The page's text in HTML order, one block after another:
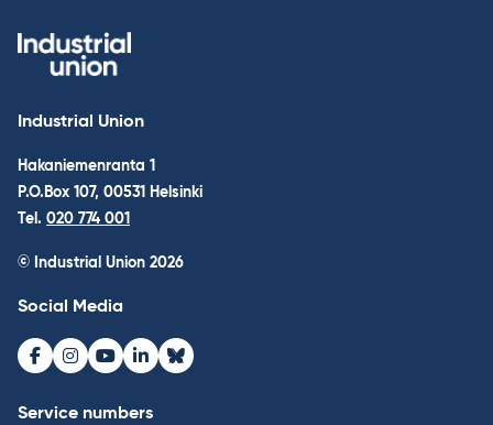
Industrial Union
Hakaniemenranta 1
P.O.Box 107, 00531 Helsinki
Tel. 020 774 001
© Industrial Union 2026
Social Media
Facebook
Instagram
Youtube
LinkedInBluesky
Service numbers